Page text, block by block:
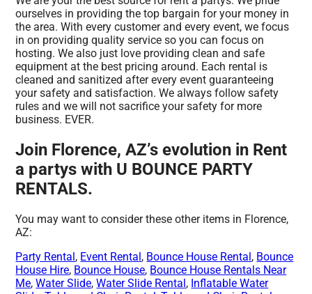
ourselves in providing the top bargain for your money in
the area. With every customer and every event, we focus
in on providing quality service so you can focus on
hosting. We also just love providing clean and safe
equipment at the best pricing around. Each rental is
cleaned and sanitized after every event guaranteeing
your safety and satisfaction. We always follow safety
rules and we will not sacrifice your safety for more
business. EVER.
Join Florence, AZ’s evolution in Rent
a partys with U BOUNCE PARTY
RENTALS.
You may want to consider these other items in Florence,
AZ:
Party Rental, Event Rental, Bounce House Rental, Bounce
House Hire, Bounce House, Bounce House Rentals Near
Me,Water Slide,Water Slide Rental, Inflatable Water